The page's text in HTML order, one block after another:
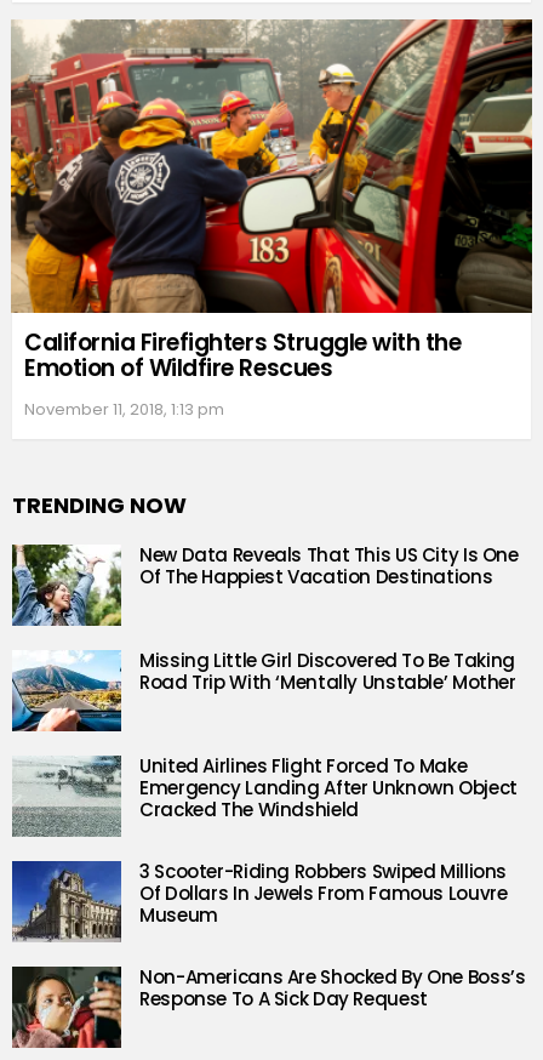
California Firefighters Struggle with the
Emotion of Wildfire Rescues
November 11, 2018, 1:13 pm
TRENDING NOW
New Data Reveals That This US City Is One
Of The Happiest Vacation Destinations
Missing Little Girl Discovered To Be Taking
Road Trip With ‘Mentally Unstable’ Mother
United Airlines Flight Forced To Make
Emergency Landing After Unknown Object
Cracked The Windshield
3 Scooter-Riding Robbers Swiped Millions
Of Dollars In Jewels From Famous Louvre
Museum
Non-Americans Are Shocked By One Boss’s
Response To A Sick Day Request